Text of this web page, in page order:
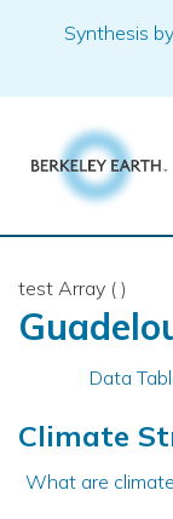
Synthesis
test Array ( )
Data
Climate
What are